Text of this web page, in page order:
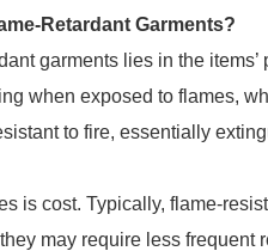
Retardant Garments?
garments lies in the items’
when exposed to flames,
to fire, essentially
is cost. Typically, flame-
may require less frequent